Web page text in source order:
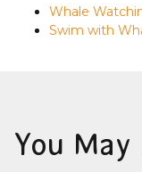
Whale
Swim with
You